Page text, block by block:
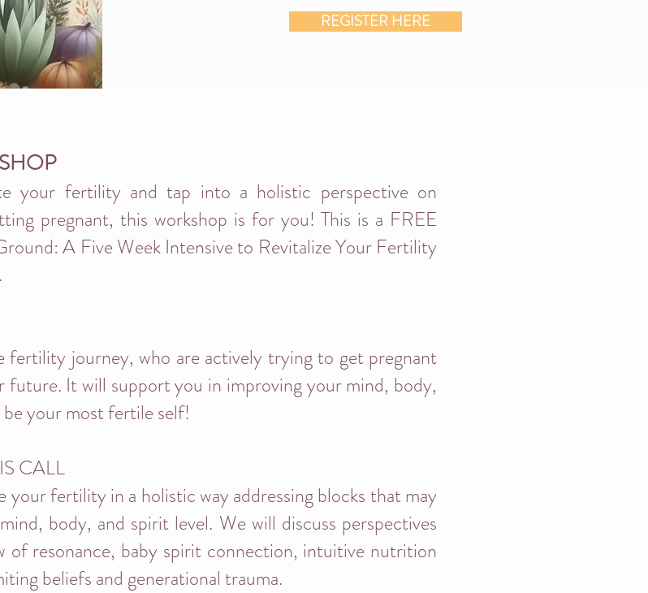
REGISTER HERE
your fertility and tap into a holistic perspective on
pregnant, this workshop is for you! This is a FREE
A Five Week Intensive to Revitalize Your Fertility
fertility journey, who are actively trying to get pregnant
future. It will support you in improving your mind, body,
your most fertile self!
CALL
your fertility in a holistic way addressing blocks that may
body, and spirit level. We will discuss perspectives
resonance, baby spirit connection, intuitive nutrition
beliefs and generational trauma.